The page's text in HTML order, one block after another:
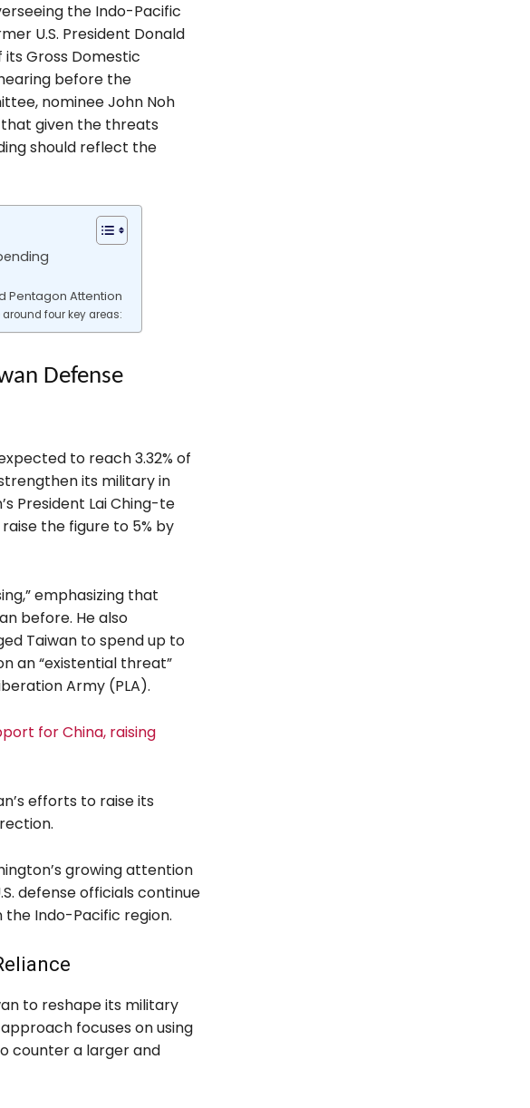
the Indo-Pacific
U.S. President Donald
its Gross Domestic
before the
nominee John Noh
that given the threats
should reflect the
Pentagon Attention
four key areas:
Defense
to reach 3.32% of
its military in
President Lai Ching-te
the figure to 5% by
emphasizing that
before. He also
Taiwan to spend up to
an “existential threat”
Army (PLA).
for China, raising
efforts to raise its
growing attention
defense officials continue
the Indo-Pacific region.
to reshape its military
focuses on using
counter a larger and